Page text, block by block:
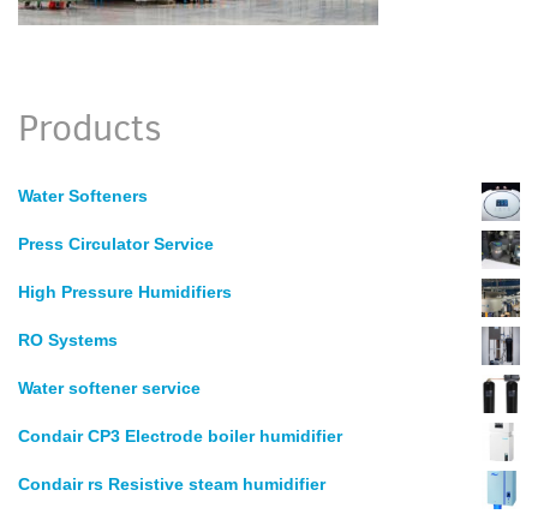
Products
Water Softeners
Press Circulator Service
High Pressure Humidifiers
RO Systems
Water softener service
Condair CP3 Electrode boiler humidifier
Condair rs Resistive steam humidifier